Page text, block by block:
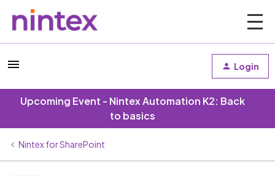
Login
Upcoming Event - Nintex Automation K2: Back
to basics
Nintex for SharePoint